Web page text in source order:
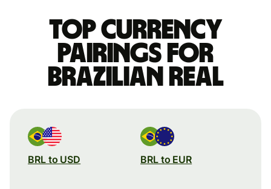
Top currency
pairings for
Brazilian real
BRL to USD BRL to EUR